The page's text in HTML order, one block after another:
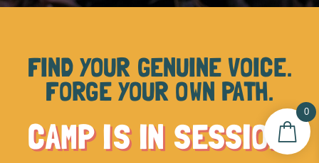
FIND YOUR GENUINE VOICE.
FORGE YOUR OWN PATH.
CAMP IS IN SESSION.
0